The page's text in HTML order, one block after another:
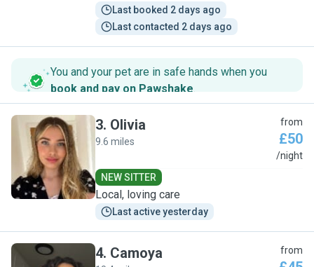
Last booked 2 days ago
Last contacted 2 days ago
You and your pet are in safe hands when you
book and pay on Pawshake.
O
3. Olivia
9.6 miles
from
£50
/night
NEW SITTER
Local, loving care
Last active yesterday
4. Camoya from